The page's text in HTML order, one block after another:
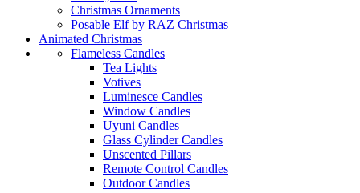
Christmas Ornaments
Posable Elf by RAZ Christmas
Animated Christmas
Flameless Candles
Tea Lights
Votives
Luminesce Candles
Window Candles
Uyuni Candles
Glass Cylinder Candles
Unscented Pillars
Remote Control Candles
Outdoor Candles